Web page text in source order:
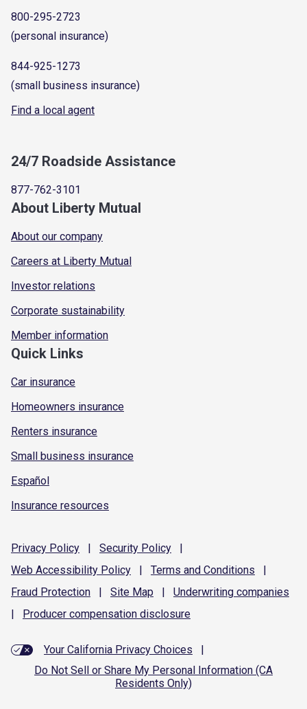
800-295-2723
(personal insurance)
844-925-1273
(small business insurance)
Find a local agent
24/7 Roadside Assistance
877-762-3101
About Liberty Mutual
About our company
Careers at Liberty Mutual
Investor relations
Corporate sustainability
Member information
Quick Links
Car insurance
Homeowners insurance
Renters insurance
Small business insurance
Español
Insurance resources
Privacy Policy | Security Policy
|
Web Accessibility Policy | Terms and Conditions
|
Fraud Protection | Site Map | Underwriting companies
|
Producer compensation disclosure
Your California Privacy Choices
|
Do Not Sell or Share My Personal Information (CA
Residents Only)